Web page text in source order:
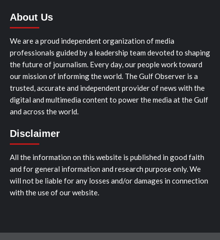
About Us
We are a proud independent organization of media
professionals guided by a leadership team devoted to shaping
the future of journalism. Every day, our people work toward
our mission of informing the world. The Gulf Observer is a
trusted, accurate and independent provider of news with the
digital and multimedia content to power the media at the Gulf
and across the world.
Disclaimer
All the information on this website is published in good faith
and for general information and research purpose only. We
will not be liable for any losses and/or damages in connection
with the use of our website.